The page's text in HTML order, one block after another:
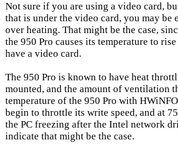
Not sure if you are using a video card,
that is under the video card, you may
over heating. That might be the case,
the 950 Pro causes its temperature to
have a video card.
The 950 Pro is known to have heat
mounted, and the amount of ventilation
temperature of the 950 Pro with
begin to throttle its write speed, and at
the PC freezing after the Intel network
indicate that might be the case.